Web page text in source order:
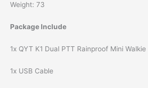
Weight: 73
Package Include
1x QYT K1 Dual PTT Rainproof Mini Walkie
1x USB Cable